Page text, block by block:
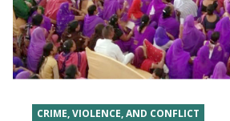
CRIME, VIOLENCE, AND CONFLICT